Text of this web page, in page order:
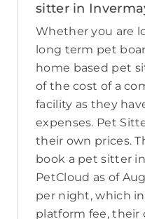
sitter in
Whether you are
long term pet
home based pet
of the cost of a
facility as they
expenses. Pet
their own prices.
book a pet sitter
PetCloud as of
per night, which
platform fee, their